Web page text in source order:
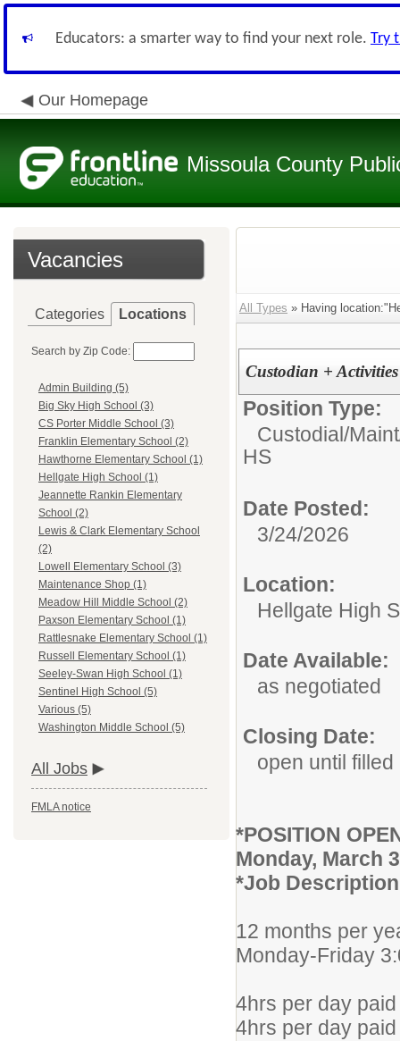
Educators: a smarter way to find your next role. Try
Our Homepage
Missoula County
Vacancies
Categories Locations
Search by Zip Code:
Admin Building (5)
Big Sky High School (3)
CS Porter Middle School (3)
Franklin Elementary School (2)
Hawthorne Elementary School (1)
Hellgate High School (1)
Jeannette Rankin Elementary
School (2)
Lewis & Clark Elementary School
(2)
Lowell Elementary School (3)
Maintenance Shop (1)
Meadow Hill Middle School (2)
Paxson Elementary School (1)
Rattlesnake Elementary School (1)
Russell Elementary School (1)
Seeley-Swan High School (1)
Sentinel High School (5)
Various (5)
Washington Middle School (5)
All Jobs
FMLA notice
All Types » Having
Custodian +
Position Type:
Custodial/
HS
Date Posted:
3/24/2026
Location:
Hellgate High
Date Available:
as negotiated
Closing Date:
open until filled
*POSITION
Monday, March
*Job
12 months per
Monday-Friday
4hrs per day
4hrs per day